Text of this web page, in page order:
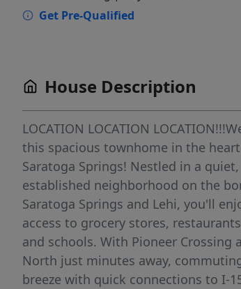
Get Pre-Qualified
House Description
LOCATION LOCATION
this spacious townhome in the
Saratoga Springs! Nestled in a quiet,
established neighborhood on the
Saratoga Springs and Lehi, you'll
access to grocery stores,
and schools. With Pioneer Crossing
North just minutes away,
breeze with quick connections to I-